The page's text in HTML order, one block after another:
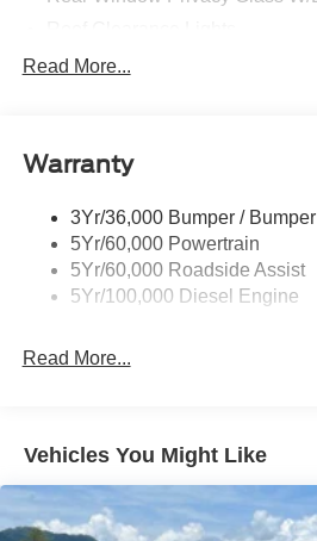
Tow Hooks
Trailer Tow Wire Harness
Read More...
Warranty
3Yr/36,000 Bumper / Bumper
5Yr/60,000 Powertrain
5Yr/60,000 Roadside Assist
5Yr/100,000 Diesel Engine
Read More...
Vehicles You Might Like